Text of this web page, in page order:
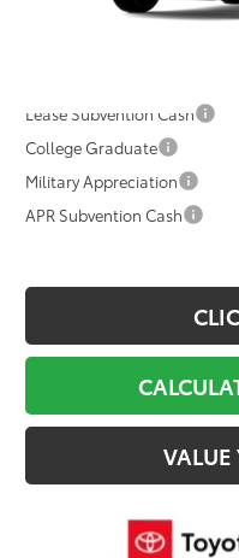
Documentation Fee:
Lease Subvention Cash
College Graduate
Military Appreciation
APR Subvention Cash
VALUE